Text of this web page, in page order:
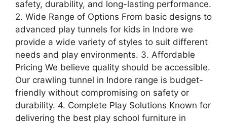
safety, durability, and long-lasting performance.
2. Wide Range of Options From basic designs to
advanced play tunnels for kids in Indore we
provide a wide variety of styles to suit different
needs and play environments. 3. Affordable
Pricing We believe quality should be accessible.
Our crawling tunnel in Indore range is budget-
friendly without compromising on safety or
durability. 4. Complete Play Solutions Known for
delivering the best play school furniture in